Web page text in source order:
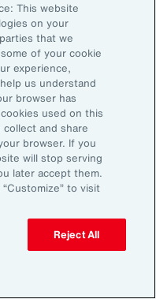
viewed
can improve
fairness of their
This website
on your
that we
of your cookie
experience,
us understand
browser has
used on this
and share
browser. If you
will stop serving
later accept them.
to visit
Reject All